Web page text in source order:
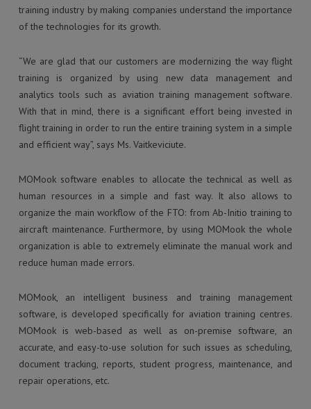
training industry by making companies understand the importance
of the technologies for its growth.
“We are glad that our customers are modernizing the way flight
training is organized by using new data management and
analytics tools such as aviation training management software.
With that in mind, there is a significant effort being invested in
flight training in order to run the entire training system in a simple
and efficient way”, says Ms. Vaitkeviciute.
MOMook software enables to allocate the technical as well as
human resources in a simple and fast way. It also allows to
organize the main workflow of the FTO: from Ab-Initio training to
aircraft maintenance. Furthermore, by using MOMook the whole
organization is able to extremely eliminate the manual work and
reduce human made errors.
MOMook, an intelligent business and training management
software, is developed specifically for aviation training centres.
MOMook is web-based as well as on-premise software, an
accurate, and easy-to-use solution for such issues as scheduling,
document tracking, reports, student progress, maintenance, and
repair operations, etc.